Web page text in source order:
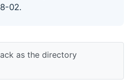
02.
as the directory